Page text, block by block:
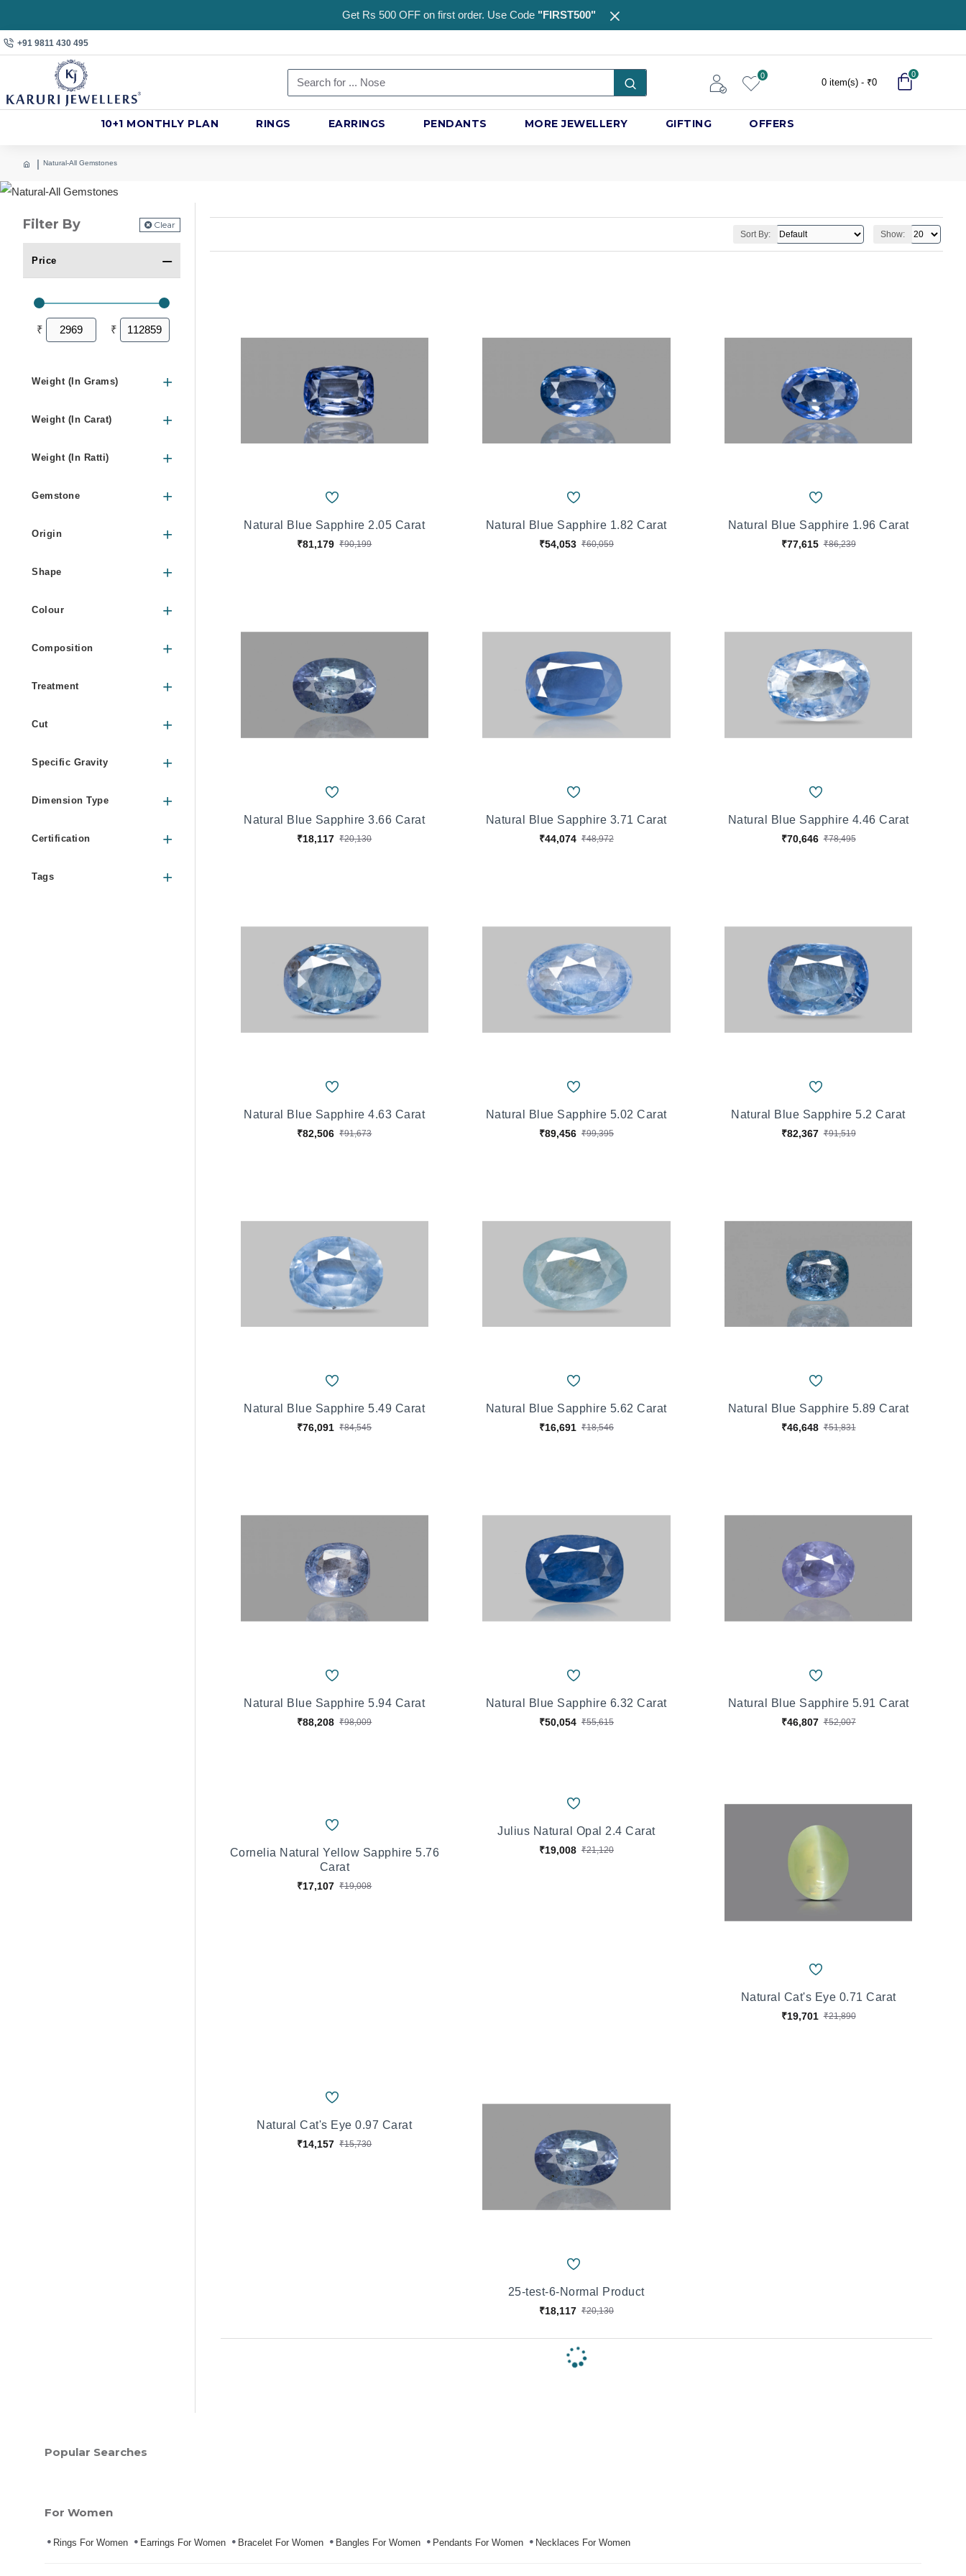
Get Rs 500 OFF on first order. Use Code"FIRST500"
+91 9811 430 495
0
0 item(s) - ₹0
0
10+1 MONTHLY PLAN RINGS EARRINGS PENDANTS MORE JEWELLERY GIFTING OFFERS
Natural-All Gemstones
Filter By Clear
Price
₹ ₹
Weight (In Grams)
Weight (In Carat)
Weight (In Ratti)
Specific Gravity
Origin
Shape
Colour
Cut
Dimension Type
Treatment
Certification
Composition
Gemstone
Tags
Sort By: Show:
Natural Blue Sapphire 2.05 Carat
₹81,179 ₹90,199
Natural Blue Sapphire 1.82 Carat
₹54,053 ₹60,059
Natural Blue Sapphire 1.96 Carat
₹77,615 ₹86,239
Natural Blue Sapphire 3.66 Carat
₹18,117 ₹20,130
Natural Blue Sapphire 3.71 Carat
₹44,074 ₹48,972
Natural Blue Sapphire 4.46 Carat
₹70,646 ₹78,495
Natural Blue Sapphire 4.63 Carat
₹82,506 ₹91,673
Natural Blue Sapphire 5.02 Carat
₹89,456 ₹99,395
Natural Blue Sapphire 5.2 Carat
₹82,367 ₹91,519
Natural Blue Sapphire 5.49 Carat
₹76,091 ₹84,545
Natural Blue Sapphire 5.62 Carat
₹16,691 ₹18,546
Natural Blue Sapphire 5.89 Carat
₹46,648 ₹51,831
Natural Blue Sapphire 5.94 Carat
₹88,208 ₹98,009
Natural Blue Sapphire 6.32 Carat
₹50,054 ₹55,615
Natural Blue Sapphire 5.91 Carat
₹46,807 ₹52,007
Cornelia Natural Yellow Sapphire 5.76
Carat
₹17,107 ₹19,008
Julius Natural Opal 2.4 Carat
₹19,008 ₹21,120
Natural Cat's Eye 0.71 Carat
₹19,701 ₹21,890
Natural Cat's Eye 0.97 Carat
₹14,157 ₹15,730
25-test-6-Normal Product
₹18,117 ₹20,130
Popular Searches
For Women
Rings For Women Earrings For Women Bracelet For Women Bangles For Women Pendants For Women Necklaces For Women